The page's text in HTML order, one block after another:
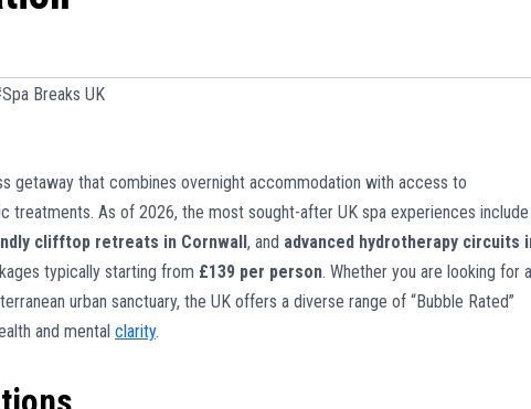
Breaks UK
getaway that combines overnight accommodation with access to
treatments. As of 2026, the most sought-after UK spa experiences include
clifftop retreats in Cornwall , and advanced hydrotherapy circuits
typically starting from £139 per person. Whether you are looking for a
urban sanctuary, the UK offers a diverse range of “Bubble Rated”
and mental clarity.